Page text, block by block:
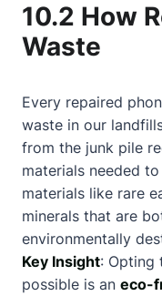
10.2 How
Waste
Every repaired
waste in our
from the junk pile
materials needed
materials like rare
minerals that are
environmentally
Key Insight: Opting
possible is an eco-